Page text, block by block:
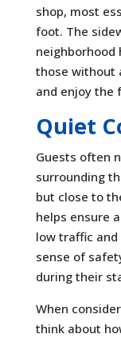
shop, most
foot. The
neighborhood
those without
and enjoy the
Quiet
Guests often
surrounding
but close to
helps ensure
low traffic
sense of
during their
When
think about